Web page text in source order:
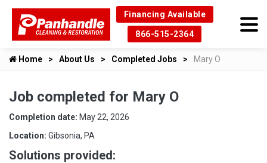
Financing Available
866-515-2364
Home About Us Completed Jobs Mary O
Job completed for Mary O
Completion date: May 22, 2026
Location: Gibsonia, PA
Solutions provided: